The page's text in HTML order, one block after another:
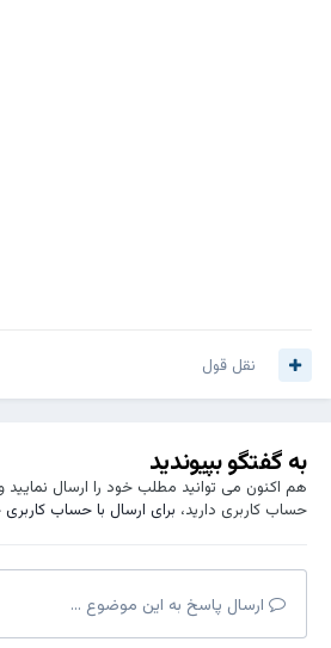
نقل قول
به گفتگو بپیوندید
هم اکنون می توانید مطلب خود را ارسال نمایید و
حساب کاربری دارید، برای ارسال با حساب
ارسال پاسخ به این موضوع ...